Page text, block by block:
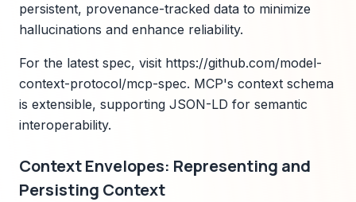
persistent, provenance-tracked data to minimize
hallucinations and enhance reliability.
For the latest spec, visit https://github.com/model-
context-protocol/mcp-spec. MCP's context schema
is extensible, supporting JSON-LD for semantic
interoperability.
Context Envelopes: Representing and
Persisting Context